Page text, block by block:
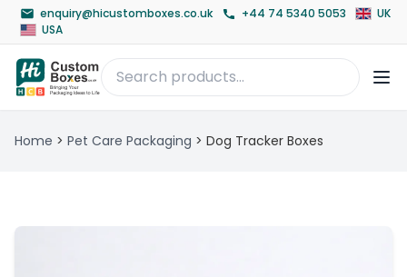
enquiry@hicustomboxes.co.uk +44 74 5340 5053
UK
USA
Home > Pet Care Packaging > Dog Tracker Boxes